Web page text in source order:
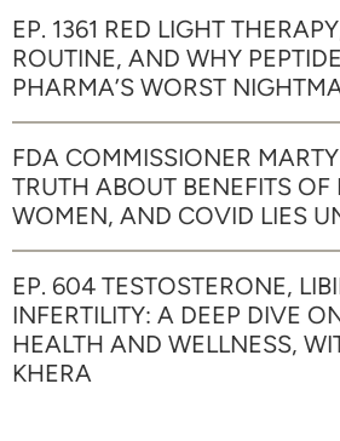
EP. 1361 RED LIGHT
ROUTINE, AND WHY
PHARMA’S WORST
FDA COMMISSIONER
TRUTH ABOUT BENEFITS OF
WOMEN, AND COVID LIES
EP. 604 TESTOSTERONE,
INFERTILITY: A DEEP DIVE
HEALTH AND WELLNESS,
KHERA